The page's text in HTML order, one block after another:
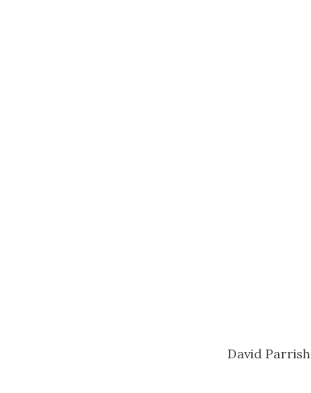
David Parrish